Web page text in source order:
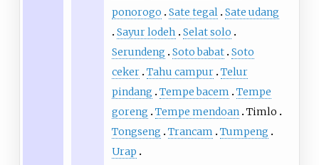
ponorogo
Sate tegal Sate udang
Sayur lodeh
Selat solo
Serundeng
Soto babat Soto
ceker Tahu campur Telur
pindang
Tempe bacem
Tempe
goreng
Tempe mendoan Timlo
Tongseng
Trancam
Tumpeng
Urap